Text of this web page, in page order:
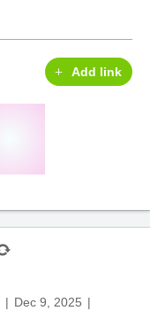
Add link
Dec 9, 2025